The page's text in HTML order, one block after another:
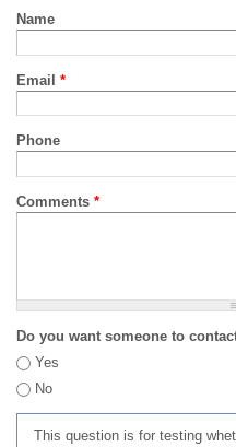
Name
Email *
Phone
Comments *
Do you want someone to
Yes
No
This question is for testing